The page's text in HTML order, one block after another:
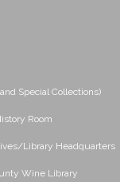
Special Collections)
Room
Library Headquarters
Wine Library